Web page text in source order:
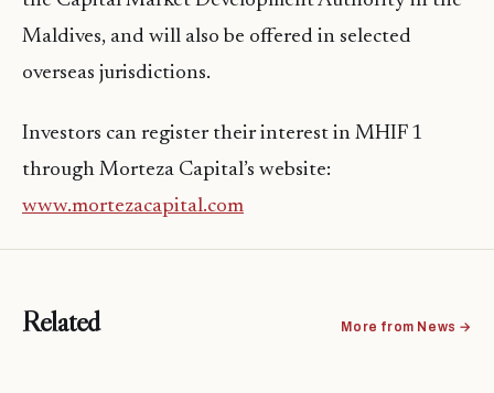
Maldives, and will also be offered in selected
overseas jurisdictions.
Investors can register their interest in MHIF 1
through Morteza Capital’s website:
www.mortezacapital.com
Related More from News →